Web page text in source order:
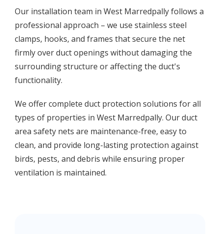
Our installation team in West Marredpally follows a
professional approach – we use stainless steel
clamps, hooks, and frames that secure the net
firmly over duct openings without damaging the
surrounding structure or affecting the duct's
functionality.
We offer complete duct protection solutions for all
types of properties in West Marredpally. Our duct
area safety nets are maintenance-free, easy to
clean, and provide long-lasting protection against
birds, pests, and debris while ensuring proper
ventilation is maintained.